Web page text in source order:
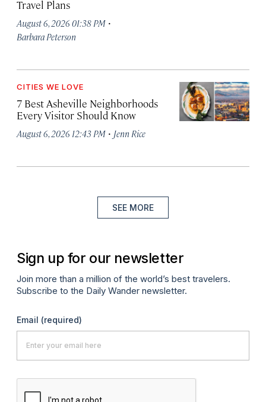
Travel Plans
August 6, 2026 01:38 PM ·
Barbara Peterson
CITIES WE LOVE
7 Best Asheville Neighborhoods
Every Visitor Should Know
August 6, 2026 12:43 PM · Jenn Rice
SEE MORE
Sign up for our newsletter
Join more than a million of the world’s best travelers.
Subscribe to the Daily Wander newsletter.
Email (required)